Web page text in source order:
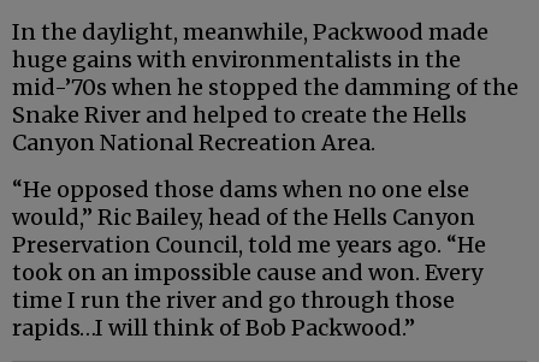
In the daylight, meanwhile, Packwood made
huge gains with environmentalists in the
mid-’70s when he stopped the damming of the
Snake River and helped to create the Hells
Canyon National Recreation Area.
“He opposed those dams when no one else
would,” Ric Bailey, head of the Hells Canyon
Preservation Council, told me years ago. “He
took on an impossible cause and won. Every
time I run the river and go through those
rapids…I will think of Bob Packwood.”